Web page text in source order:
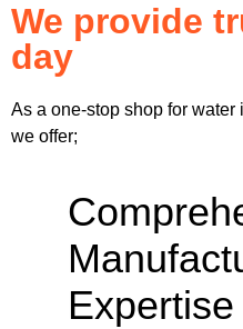
We provide
day
As a one-stop shop for water
we offer;
Expertise